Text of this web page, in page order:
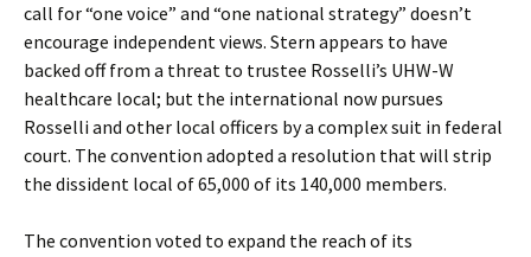
call for “one voice” and “one national strategy” doesn’t
encourage independent views. Stern appears to have
backed off from a threat to trustee Rosselli’s UHW-W
healthcare local; but the international now pursues
Rosselli and other local officers by a complex suit in federal
court. The convention adopted a resolution that will strip
the dissident local of 65,000 of its 140,000 members.
The convention voted to expand the reach of its